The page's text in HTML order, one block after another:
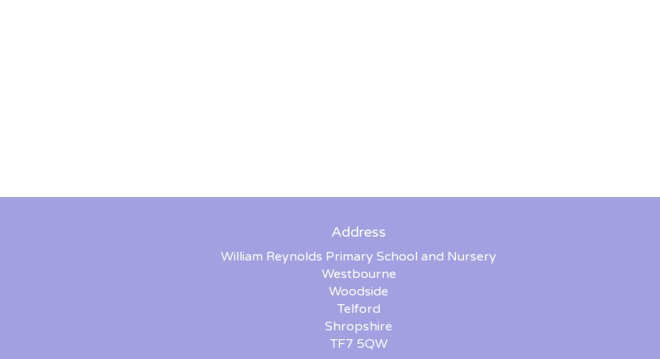
Address
William Reynolds Primary School and Nursery
Westbourne
Woodside
Telford
Shropshire
TF7 5QW